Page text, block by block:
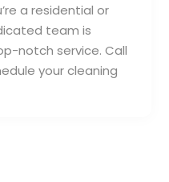
a residential or
team is
notch service. Call
your cleaning